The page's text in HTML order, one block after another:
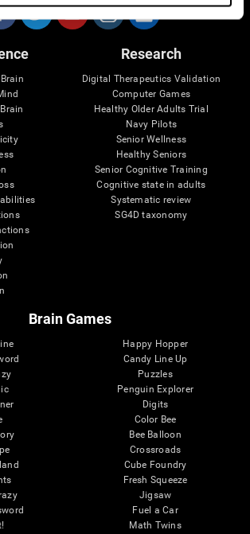
Research
Digital Therapeutics Validation
Computer Games
Healthy Older Adults Trial
Navy Pilots
Senior Wellness
Healthy Seniors
Senior Cognitive Training
Cognitive state in adults
Systematic review
SG4D taxonomy
Brain Games
Happy Hopper
Candy Line Up
Puzzles
Penguin Explorer
Digits
Color Bee
Bee Balloon
Crossroads
Cube Foundry
Fresh Squeeze
Jigsaw
Fuel a Car
Math Twins